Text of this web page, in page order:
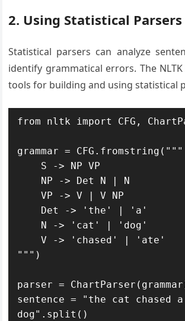
2. Using Statistical Parsers
Statistical parsers can analyze
identify grammatical errors. The
tools for building and using statistical
from nltk import CFG,
grammar = CFG.fromstring("""
    VP -> V | V NP
    V -> 'chased' | 'ate'
""")
parser =
sentence = "the cat chased a
dog".split()